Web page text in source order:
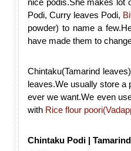
nice podis.She makes lot
Podi, Curry leaves Podi,
powder) to name a
have made them to
Chintaku(Tamarind
leaves.We usually store a
ever we want.We even
with Rice flour
Chintaku Podi |